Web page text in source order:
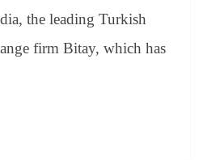
the leading Turkish
firm Bitay, which has